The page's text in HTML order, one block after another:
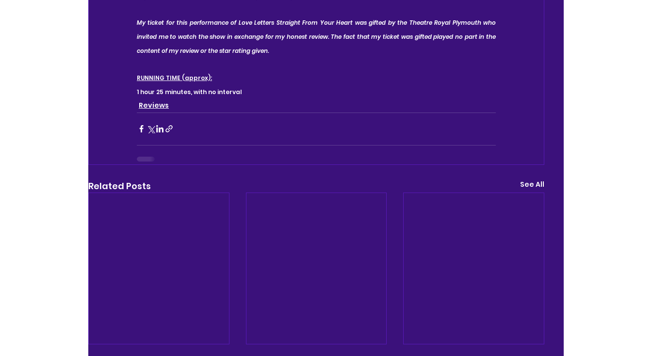
My ticket for this performance of Love Letters Straight From Your Heart was gifted by the Theatre Royal Plymouth who
invited me to watch the show in exchange for my honest review. The fact that my ticket was gifted played no part in the
content of my review or the star rating given.
RUNNING TIME (approx):
1 hour 25 minutes, with no interval
Reviews
Related Posts See All